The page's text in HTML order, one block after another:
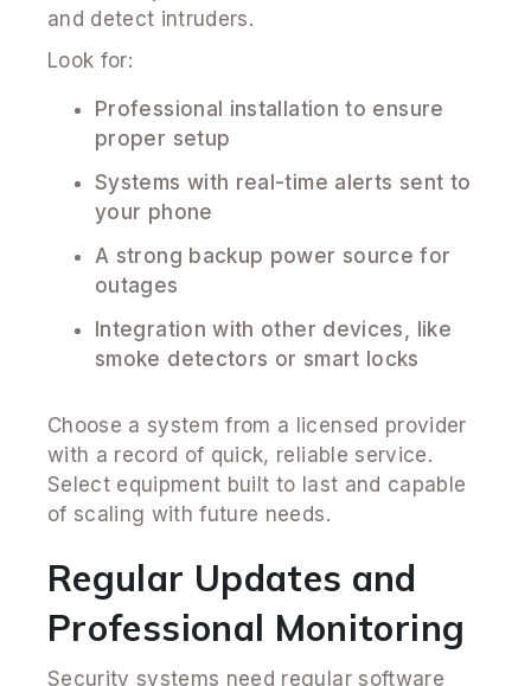
and detect intruders.
Look for:
Professional installation to ensure
proper setup
Systems with real-time alerts sent to
your phone
A strong backup power source for
outages
Integration with other devices, like
smoke detectors or smart locks
Choose a system from a licensed provider
with a record of quick, reliable service.
Select equipment built to last and capable
of scaling with future needs.
Regular Updates and
Professional Monitoring
Security systems need regular software